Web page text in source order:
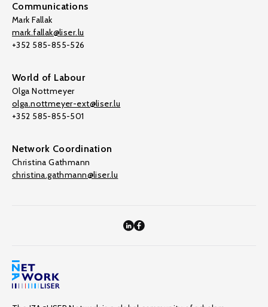
Communications
Mark Fallak
mark.fallak@liser.lu
+352 585-855-526
World of Labour
Olga Nottmeyer
olga.nottmeyer-ext@liser.lu
+352 585-855-501
Network Coordination
Christina Gathmann
christina.gathmann@liser.lu